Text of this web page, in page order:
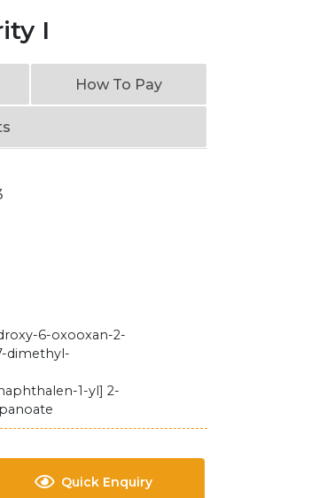
I
How To Pay
6-oxooxan-2-
dimethyl-
1-yl] 2-
Quick Enquiry